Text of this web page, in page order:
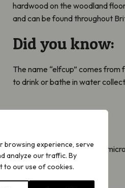
browsing experience, serve
analyze our traffic. By
to our use of cookies.
hardwood on the woodland
and can be found throughout
Did you know:
The name “elfcup” comes
to drink or bathe in water
coccinea. It requires a